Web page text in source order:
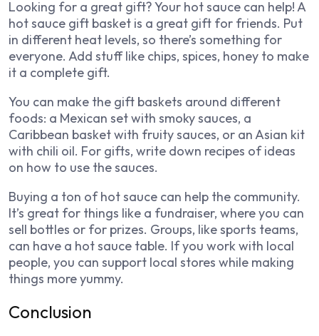
Looking for a great gift? Your hot sauce can help! A
hot sauce gift basket is a great gift for friends. Put
in different heat levels, so there’s something for
everyone. Add stuff like chips, spices, honey to make
it a complete gift.
You can make the gift baskets around different
foods: a Mexican set with smoky sauces, a
Caribbean basket with fruity sauces, or an Asian kit
with chili oil. For gifts, write down recipes of ideas
on how to use the sauces.
Buying a ton of hot sauce can help the community.
It’s great for things like a fundraiser, where you can
sell bottles or for prizes. Groups, like sports teams,
can have a hot sauce table. If you work with local
people, you can support local stores while making
things more yummy.
Conclusion